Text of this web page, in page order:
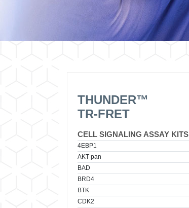
THUNDER™
TR-FRET
CELL SIGNALING ASSAY KITS
4EBP1
AKT pan
BAD
BRD4
BTK
CDK2